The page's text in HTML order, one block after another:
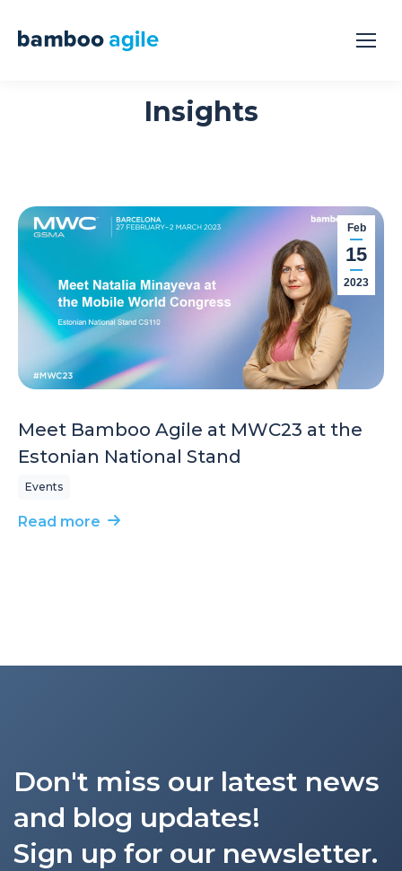
Insights
Feb
15
2023
Meet Bamboo Agile at MWC23 at the
Estonian National Stand
Events
Read more
Don't miss our latest news
and blog updates!
Sign up for our newsletter.